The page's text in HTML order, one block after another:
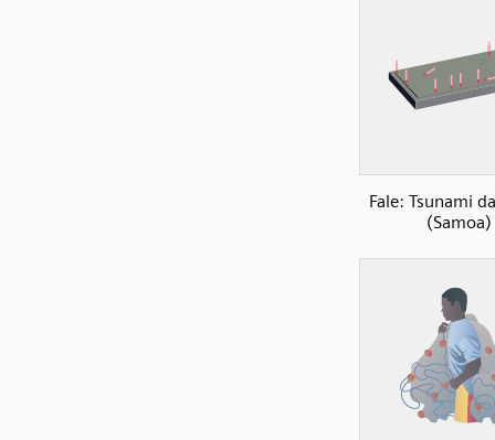
Fale: Tsunami
(Samoa)